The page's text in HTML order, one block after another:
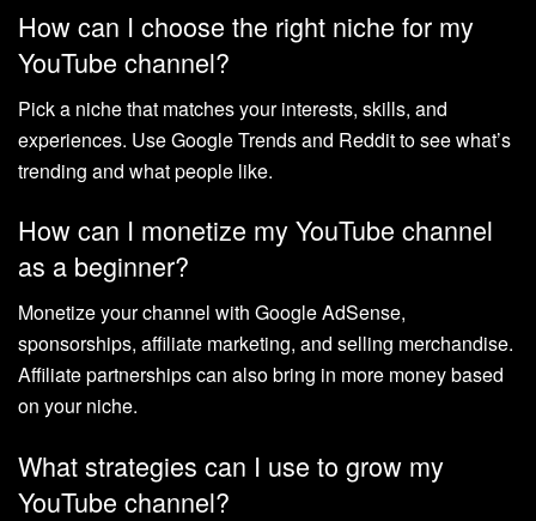
How can I choose the right niche for my
YouTube channel?
Pick a niche that matches your interests, skills, and
experiences. Use Google Trends and Reddit to see what’s
trending and what people like.
How can I monetize my YouTube channel
as a beginner?
Monetize your channel with Google AdSense,
sponsorships, affiliate marketing, and selling merchandise.
Affiliate partnerships can also bring in more money based
on your niche.
What strategies can I use to grow my
YouTube channel?